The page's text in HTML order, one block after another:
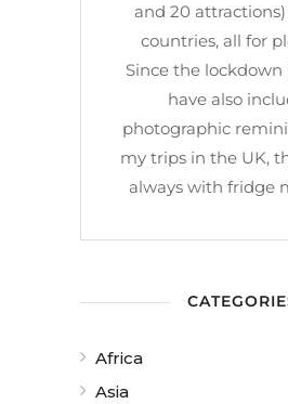
and 20
countries, all for
Since the lockdown
have also
photographic
my trips in the UK,
always with fridge
Africa
Asia